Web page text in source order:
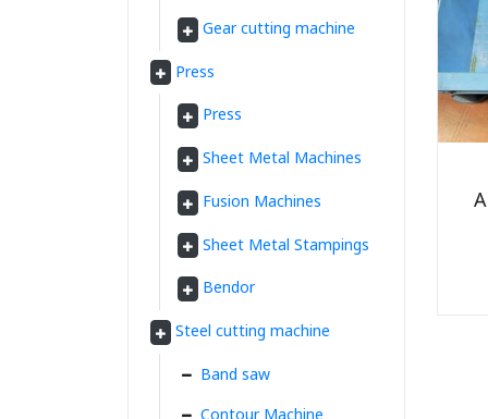
Gear cutting machine
Press
Press
Sheet Metal Machines
Fusion Machines
Sheet Metal Stampings
Bendor
Steel cutting machine
Band saw
Contour Machine